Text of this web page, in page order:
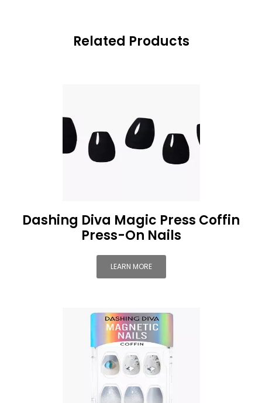
Related Products
Dashing Diva Magic Press Coffin
Press-On Nails
LEARN MORE